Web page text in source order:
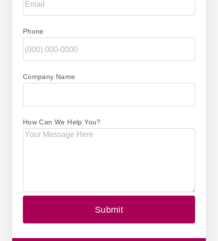
Phone
Company Name
How Can We Help You?